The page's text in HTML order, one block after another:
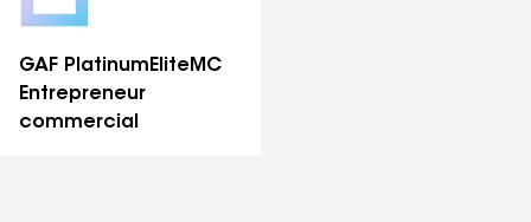
GAF PlatinumEliteMC
Entrepreneur
commercial